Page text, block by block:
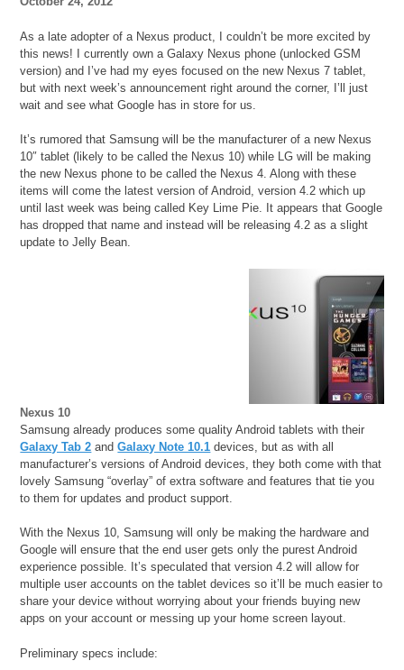
As a late adopter of a Nexus product, I couldn’t be more excited by
this news! I currently own a Galaxy Nexus phone (unlocked GSM
version) and I’ve had my eyes focused on the new Nexus 7 tablet,
but with next week’s announcement right around the corner, I’ll just
wait and see what Google has in store for us.
It’s rumored that Samsung will be the manufacturer of a new Nexus
10″ tablet (likely to be called the Nexus 10) while LG will be making
the new Nexus phone to be called the Nexus 4. Along with these
items will come the latest version of Android, version 4.2 which up
until last week was being called Key Lime Pie. It appears that Google
has dropped that name and instead will be releasing 4.2 as a slight
update to Jelly Bean.
Nexus 10
Samsung already produces some quality Android tablets with their
Galaxy Tab 2 andGalaxy Note 10.1 devices, but as with all
manufacturer’s versions of Android devices, they both come with that
lovely Samsung “overlay” of extra software and features that tie you
to them for updates and product support.
With the Nexus 10, Samsung will only be making the hardware and
Google will ensure that the end user gets only the purest Android
experience possible. It’s speculated that version 4.2 will allow for
multiple user accounts on the tablet devices so it’ll be much easier to
share your device without worrying about your friends buying new
apps on your account or messing up your home screen layout.
Preliminary specs include: